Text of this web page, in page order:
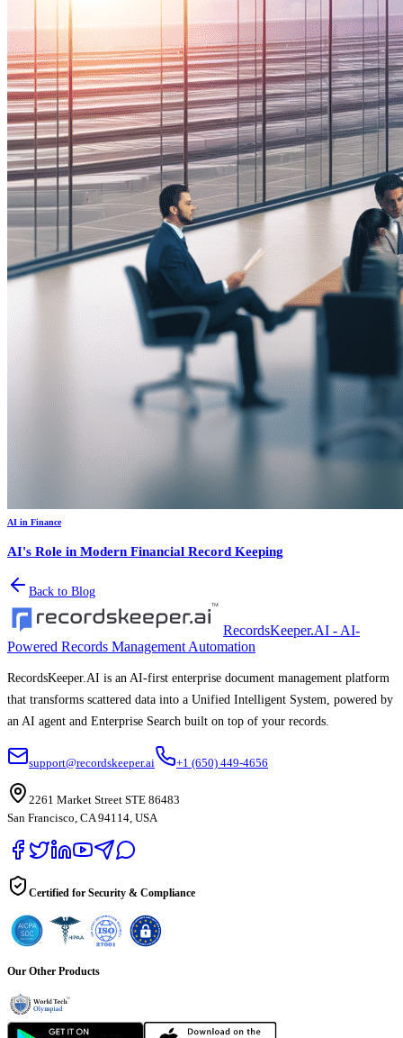
AI in Finance
AI's Role in Modern Financial Record Keeping
Back to Blog
RecordsKeeper.AI - AI-
Powered Records Management Automation
RecordsKeeper.AI is an AI-first enterprise document management platform
that transforms scattered data into a Unified Intelligent System, powered by
an AI agent and Enterprise Search built on top of your records.
support@recordskeeper.ai +1 (650) 449-4656
2261 Market Street STE 86483
San Francisco, CA 94114, USA
Certified for Security & Compliance
Our Other Products